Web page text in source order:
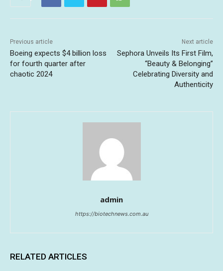
Previous article
Boeing expects $4 billion loss
for fourth quarter after
chaotic 2024
Next article
Sephora Unveils Its First Film,
“Beauty & Belonging”
Celebrating Diversity and
Authenticity
admin
https://biotechnews.com.au
RELATED ARTICLES